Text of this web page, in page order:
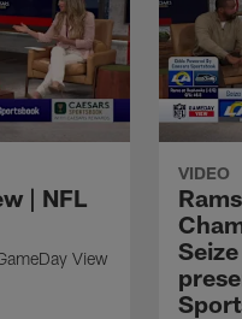
| NFL
View
VIDEO